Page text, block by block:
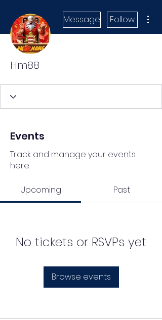
Message Follow
Hm88
Events
Track and manage your events
here.
Upcoming Past
No tickets or RSVPs yet
Browse events